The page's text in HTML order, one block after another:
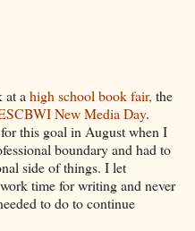
at a high school book fair, the
New Media Day.
this goal in August when I
boundary and had to
side of things. I let
time for writing and never
to do to continue